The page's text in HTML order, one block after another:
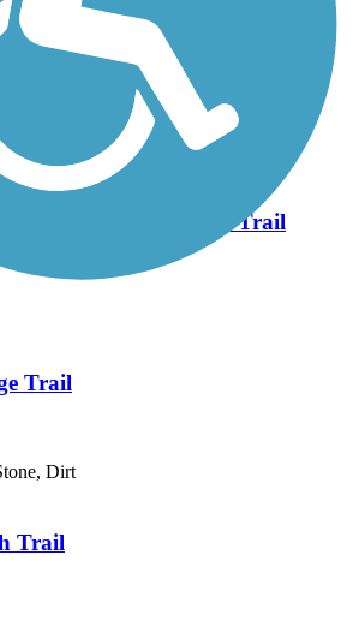
County Trail
Crushed Stone, Dirt, Gravel
Heritage Greenway Trail
Trail
Dirt
Trail